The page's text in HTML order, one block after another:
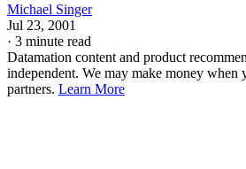
Michael Singer
Jul 23, 2001
· 3 minute read
Datamation content and product
independent. We may make money
partners. Learn More